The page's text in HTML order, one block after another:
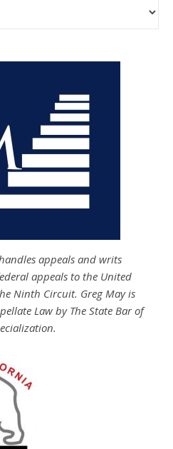
appeals and writs
appeals to the United
Ninth Circuit. Greg May is
Law by The State Bar of